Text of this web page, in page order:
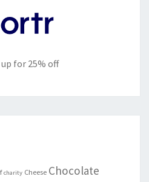
for 25% off
charity Cheese Chocolate